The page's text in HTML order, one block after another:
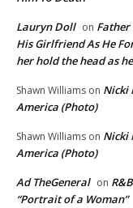
Lauryn Doll on Father
His Girlfriend As He
her hold the head as
Shawn Williams on Nicki
America (Photo)
Shawn Williams on Nicki
America (Photo)
Ad TheGeneral on
“Portrait of a Woman”